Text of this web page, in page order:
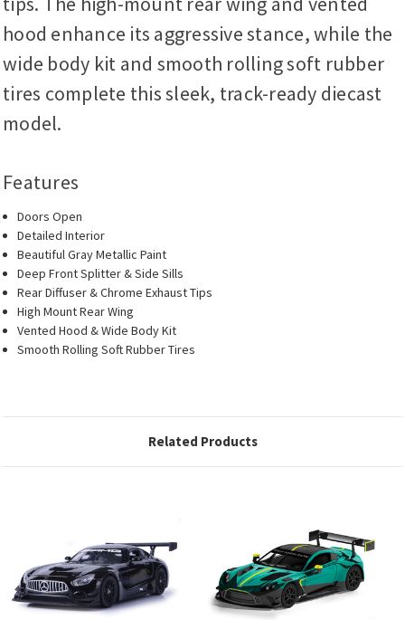
hood enhance its aggressive stance, while the
wide body kit and smooth rolling soft rubber
tires complete this sleek, track-ready diecast
model.
Features
Doors Open
Detailed Interior
Beautiful Gray Metallic Paint
Deep Front Splitter & Side Sills
Rear Diffuser & Chrome Exhaust Tips
High Mount Rear Wing
Vented Hood & Wide Body Kit
Smooth Rolling Soft Rubber Tires
Related Products